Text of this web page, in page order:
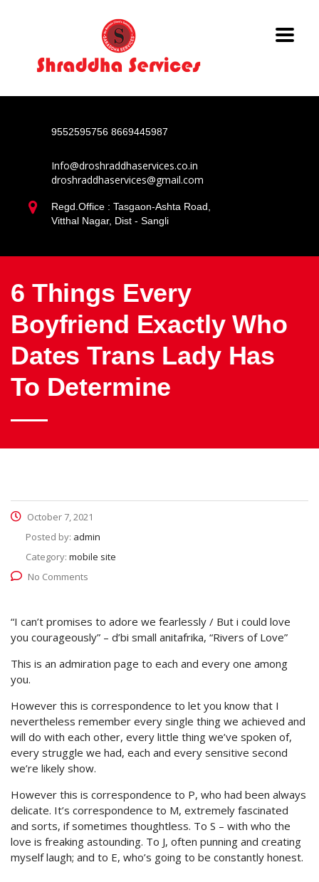
9552595756 8669445987
Info@droshraddhaservices.co.in
droshraddhaservices@gmail.com
Regd.Office : Tasgaon-Ashta Road,
Vitthal Nagar, Dist - Sangli
6 Things Every
Boyfriend Exactly Who
Dates Trans Lady Has
To Determine
October 7, 2021
Posted by: admin
Category: mobile site
No Comments
“I can’t promises to adore we fearlessly / But i could love
you courageously” – d’bi small anitafrika, “Rivers of Love”
This is an admiration page to each and every one among
you.
However this is correspondence to let you know that I
nevertheless remember every single thing we achieved and
will do with each other, every little thing we’ve spoken of,
every struggle we had, each and every sensitive second
we’re likely show.
However this is correspondence to P, who had been always
delicate. It’s correspondence to M, extremely fascinated
and sorts, if sometimes thoughtless. To S – with who the
love is freaking astounding. To J, often punning and creating
myself laugh; and to E, who’s going to be constantly honest.